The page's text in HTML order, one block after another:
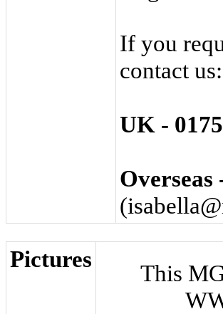
If you
contact us:
UK -
Overseas
(
Pictures
This